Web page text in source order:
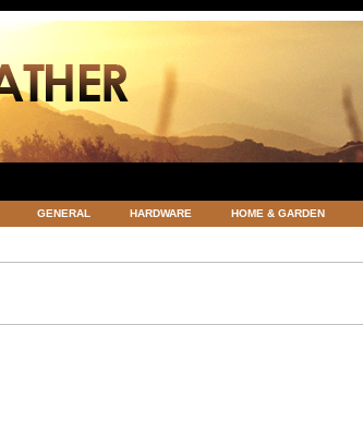
GENERAL HARDWARE HOME & GARDEN